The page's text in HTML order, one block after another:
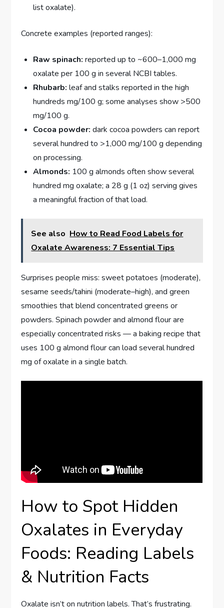
list oxalate).
Concrete examples (reported ranges):
Raw spinach: reported up to ~600–1,000 mg
oxalate per 100 g in several NCBI tables.
Rhubarb: leaf and stalks reported in the high
hundreds mg/100 g; some analyses show >500
mg/100 g.
Cocoa powder: dark cocoa powders can report
several hundred to >1,000 mg/100 g depending
on processing.
Almonds: 100 g almonds often show several
hundred mg oxalate; a 28 g (1 oz) serving gives
a meaningful fraction of that load.
See also How to Read Food Labels for
Oxalate Awareness: 7 Essential Tips
Surprises people miss: sweet potatoes (moderate),
sesame seeds/tahini (moderate–high), and green
smoothies that blend concentrated greens or
powders. Spinach powder and almond flour are
especially concentrated risks — a baking recipe that
uses 100 g almond flour can load several hundred
mg of oxalate in a single batch.
How to Spot Hidden
Oxalates in Everyday
Foods: Reading Labels
& Nutrition Facts
Oxalate isn’t on nutrition labels. That’s frustrating.